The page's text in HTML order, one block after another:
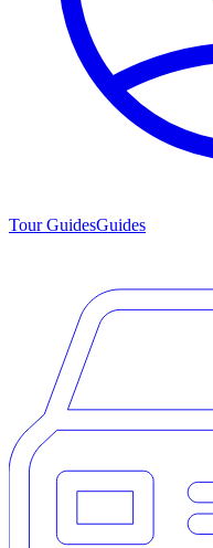
Tour GuidesGuides